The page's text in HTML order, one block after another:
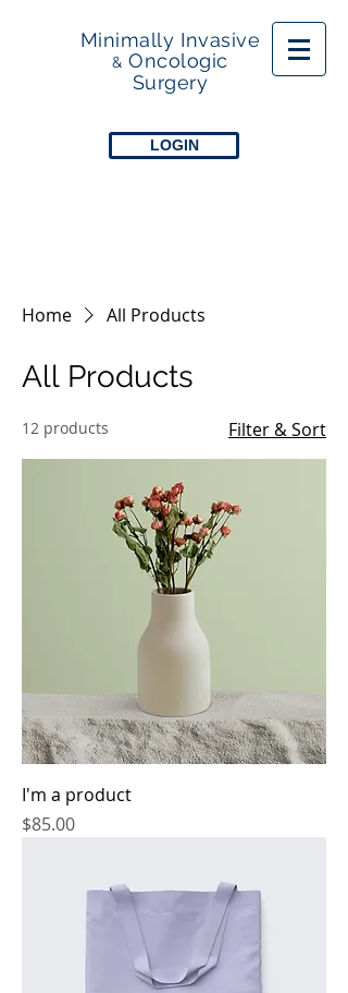
Minimally Invasive
& Oncologic
Surgery
LOGIN
Home All Products
All Products
12 products Filter & Sort
I'm a product
Price
$85.00